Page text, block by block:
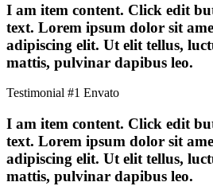
I am item content. Click edit
text. Lorem ipsum dolor sit
adipiscing elit. Ut elit tellus,
mattis, pulvinar dapibus leo.
Testimonial #1 Envato
I am item content. Click edit
text. Lorem ipsum dolor sit
adipiscing elit. Ut elit tellus,
mattis, pulvinar dapibus leo.